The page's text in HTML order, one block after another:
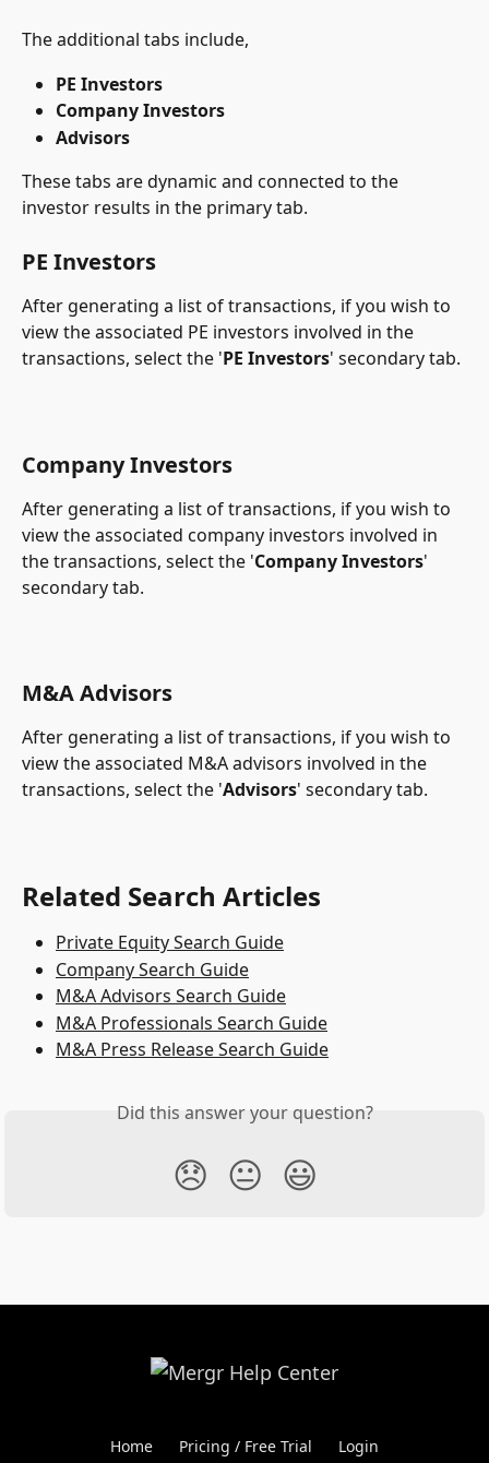
The additional tabs include,
PE Investors
Company Investors
Advisors
These tabs are dynamic and connected to the
investor results in the primary tab.
PE Investors
After generating a list of transactions, if you wish to
view the associated PE investors involved in the
transactions, select the 'PE Investors' secondary tab.
Company Investors
After generating a list of transactions, if you wish to
view the associated company investors involved in
the transactions, select the 'Company Investors'
secondary tab.
M&A Advisors
After generating a list of transactions, if you wish to
view the associated M&A advisors involved in the
transactions, select the 'Advisors' secondary tab.
Related Search Articles
Private Equity Search Guide
Company Search Guide
M&A Advisors Search Guide
M&A Professionals Search Guide
M&A Press Release Search Guide
Did this answer your question?
😞 😐 😃
Home Pricing / Free Trial Login